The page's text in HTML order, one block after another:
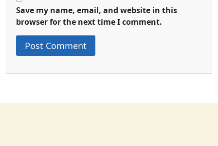
Save my name, email, and website in this
browser for the next time I comment.